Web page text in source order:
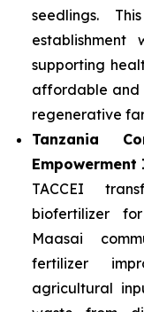
seedlings.
supporting
affordable and
regenerative
Tanzania
TACCEI
biofertilizer
Maasai
fertilizer
agricultural